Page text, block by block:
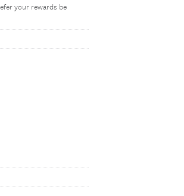
your rewards be